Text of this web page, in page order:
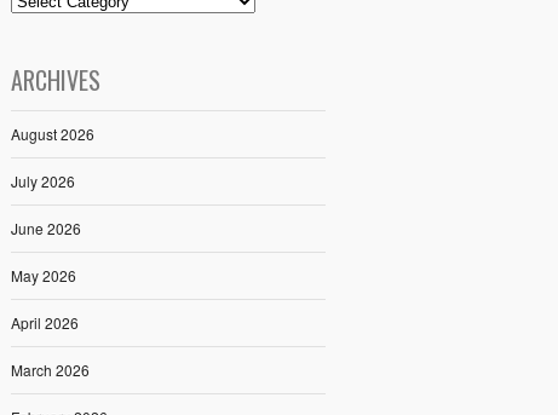
ARCHIVES
August 2026
July 2026
June 2026
May 2026
April 2026
March 2026